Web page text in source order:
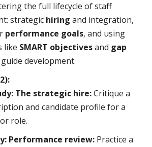
the full lifecycle of staff
strategic hiring and integration,
performance goals, and using
like SMART objectivesand gap
development.
The strategic hire:Critique a
and candidate profile for a
role.
Performance review: Practice a